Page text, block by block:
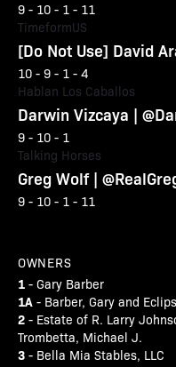
9 - 10 - 1 - 11
TimeformUS
[Do Not Use] David
10 - 9 - 1 - 4
Hablan Los Caballos
Darwin Vizcaya |
9 - 10 - 1
Talking Horses
Greg Wolf |
9 - 10 - 1 - 11
OWNERS
1 - Gary Barber
1A - Barber, Gary and
2 - Estate of R. Larry
Trombetta, Michael J.
3 - Bella Mia Stables, LLC